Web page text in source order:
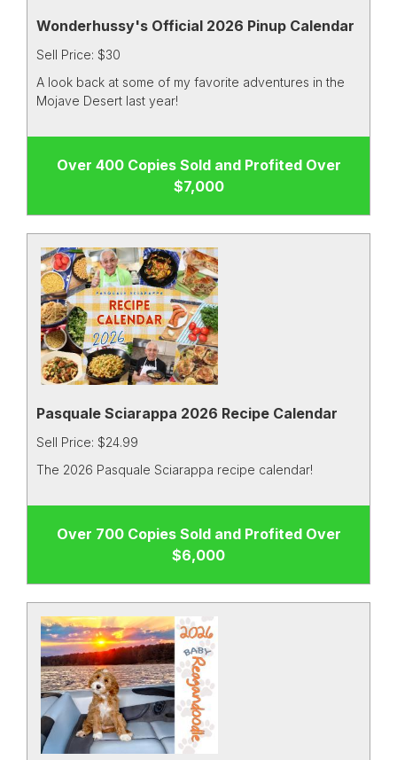
Wonderhussy's Official 2026 Pinup Calendar
Sell Price: $30
A look back at some of my favorite adventures in the
Mojave Desert last year!
Over 400 Copies Sold and Profited Over
$7,000
Pasquale Sciarappa 2026 Recipe Calendar
Sell Price: $24.99
The 2026 Pasquale Sciarappa recipe calendar!
Over 700 Copies Sold and Profited Over
$6,000